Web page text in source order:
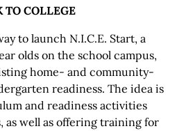
TO COLLEGE
to launch N.I.C.E. Start, a
olds on the school campus,
home- and community-
readiness. The idea is
and readiness activities
as well as offering training for